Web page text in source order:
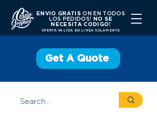
ENVIO GRATISON EN TODOS
LOS PEDIDOS!
NO SE
NECESITA CODIGO!
OFERTA VALIDA EN LINEA SOLAMENTE
Get A Quote